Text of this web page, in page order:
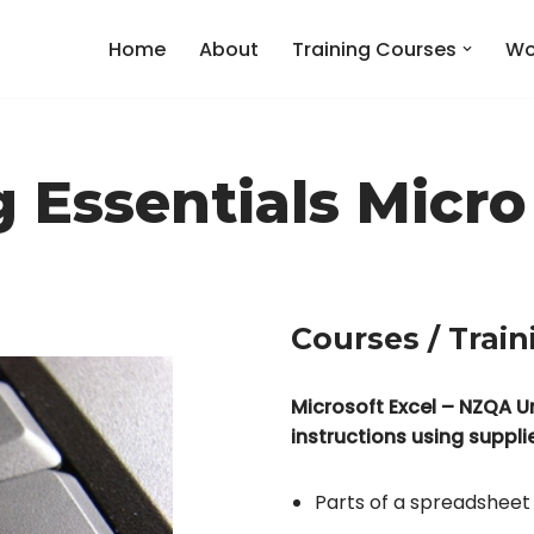
Home About Training Courses
Essentials
Courses /
Microsoft Excel – NZQA
instructions using
Parts of a spreadsheet